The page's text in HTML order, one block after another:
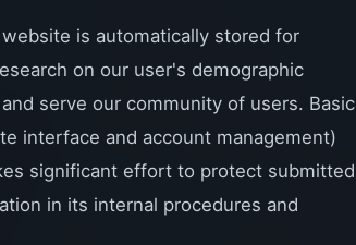
is automatically stored for
on our user's demographic
serve our community of users. Basic
interface and account management)
significant effort to protect submitted
in its internal procedures and